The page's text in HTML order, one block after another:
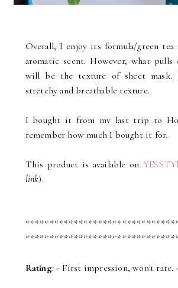
Overall, I enjoy its formula/green tea
aromatic scent. However, what pulls
will be the texture of sheet mask.
stretchy and breathable texture.
I bought it from my last trip to
remember how much I bought it for.
This product is available on
link).
Rating: - First impression, won't rate.